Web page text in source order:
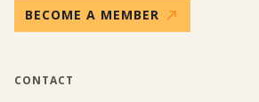
BECOME A MEMBER
CONTACT